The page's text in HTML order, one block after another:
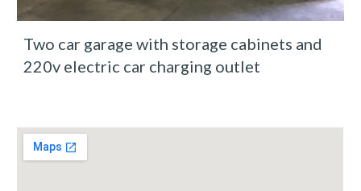
Two car garage with storage cabinets and
220v electric car charging outlet